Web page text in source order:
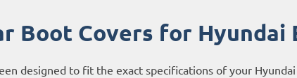
Boot Covers for Hyundai
designed to fit the exact specifications of your